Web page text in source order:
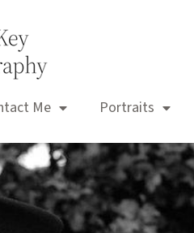
Me Portraits